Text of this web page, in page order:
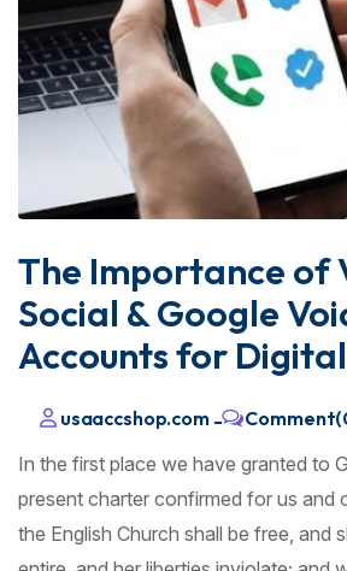
The Importance of
Social & Google
Accounts for
usaaccshop.com-
In the first place we have granted to
present charter confirmed for us and
the English Church shall be free, and